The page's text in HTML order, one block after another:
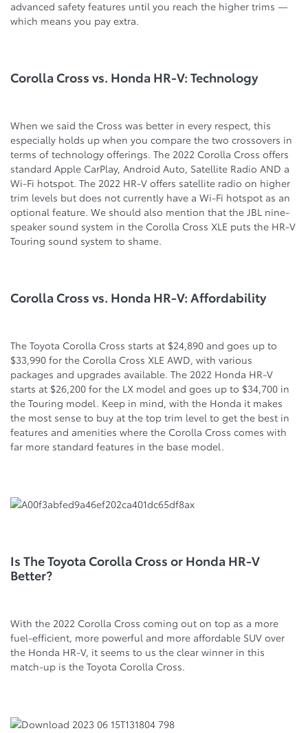
advanced safety features until you reach the higher trims —
which means you pay extra.
Corolla Cross vs. Honda HR-V: Technology
When we said the Cross was better in every respect, this
especially holds up when you compare the two crossovers in
terms of technology offerings. The 2022 Corolla Cross offers
standard Apple CarPlay, Android Auto, Satellite Radio AND a
Wi-Fi hotspot. The 2022 HR-V offers satellite radio on higher
trim levels but does not currently have a Wi-Fi hotspot as an
optional feature. We should also mention that the JBL nine-
speaker sound system in the Corolla Cross XLE puts the HR-V
Touring sound system to shame.
Corolla Cross vs. Honda HR-V: Affordability
The Toyota Corolla Cross starts at $24,890 and goes up to
$33,990 for the Corolla Cross XLE AWD, with various
packages and upgrades available. The 2022 Honda HR-V
starts at $26,200 for the LX model and goes up to $34,700 in
the Touring model. Keep in mind, with the Honda it makes
the most sense to buy at the top trim level to get the best in
features and amenities where the Corolla Cross comes with
far more standard features in the base model.
Is The Toyota Corolla Cross or Honda HR-V
Better?
With the 2022 Corolla Cross coming out on top as a more
fuel-efficient, more powerful and more affordable SUV over
the Honda HR-V, it seems to us the clear winner in this
match-up is the Toyota Corolla Cross.